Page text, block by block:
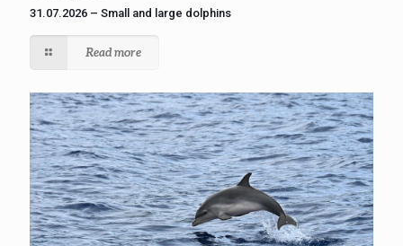
31.07.2026 – Small and large dolphins
Read more